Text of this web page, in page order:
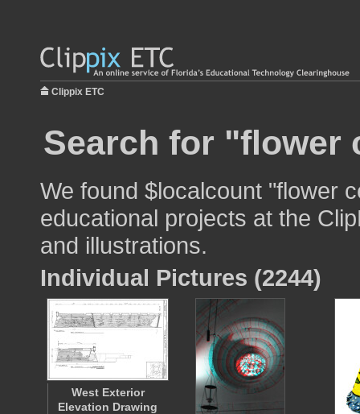
Clippix ETC
Search for "flower
We found $localcount "flower
educational projects at the
and illustrations.
Individual Pictures (2244)
West Exterior
Elevation Drawing